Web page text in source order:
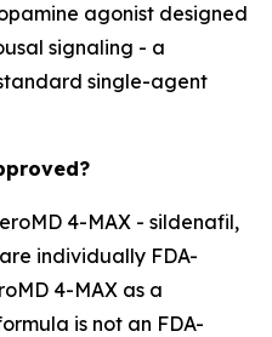
agonist designed
signaling - a
single-agent
4-MAX - sildenafil,
individually FDA-
4-MAX as a
is not an FDA-